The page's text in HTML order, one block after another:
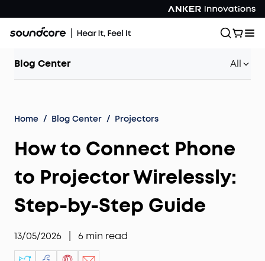
Blog Center All
Home / Blog Center / Projectors
How to Connect Phone
to Projector Wirelessly:
Step-by-Step Guide
13/05/2026 6 min read